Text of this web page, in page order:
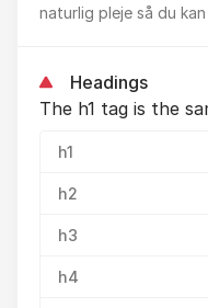
naturlig pleje så du
Headings
The h1 tag is the
h1
h2
h3
h4